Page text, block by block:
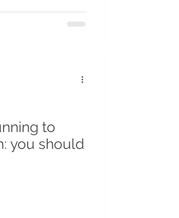
to
you should